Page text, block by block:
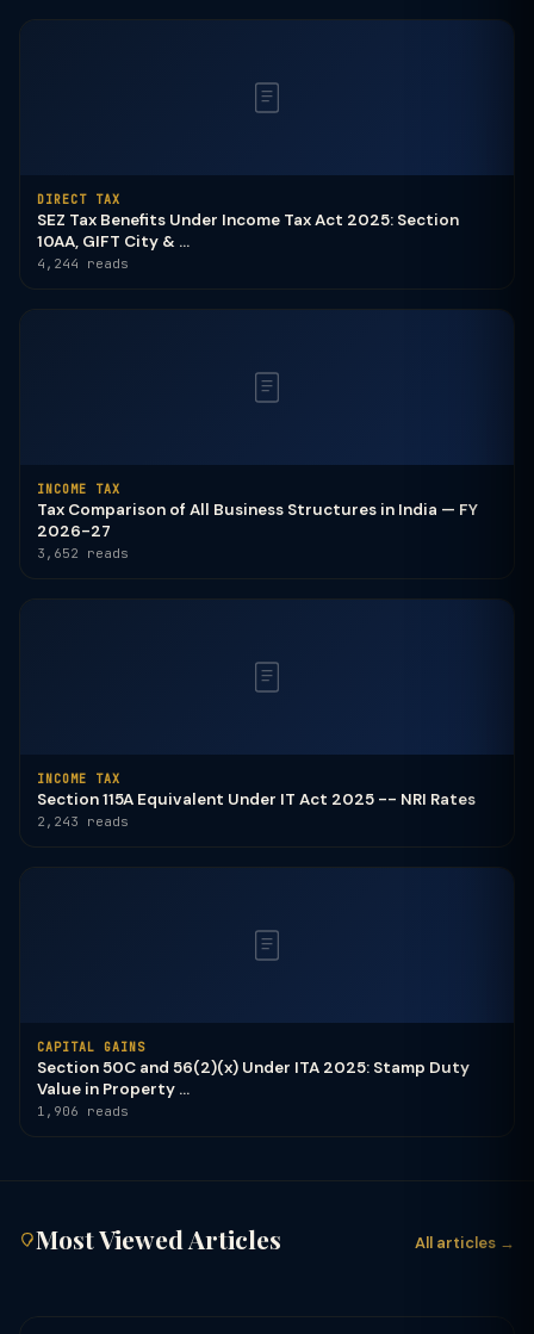
DIRECT TAX
SEZ Tax Benefits Under Income Tax Act 2025: Section
10AA, GIFT City & ...
4,244 reads
INCOME TAX
Tax Comparison of All Business Structures in India — FY
2026-27
3,652 reads
INCOME TAX
Section 115A Equivalent Under IT Act 2025 -- NRI Rates
2,243 reads
CAPITAL GAINS
Section 50C and 56(2)(x) Under ITA 2025: Stamp Duty
Value in Property ...
1,906 reads
Most Viewed Articles All articles →